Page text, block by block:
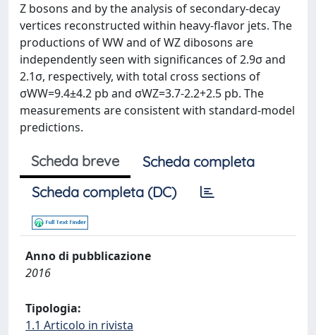
Z bosons and by the analysis of secondary-decay
vertices reconstructed within heavy-flavor jets. The
productions of WW and of WZ dibosons are
independently seen with significances of 2.9σ and
2.1σ, respectively, with total cross sections of
σWW=9.4±4.2 pb and σWZ=3.7-2.2+2.5 pb. The
measurements are consistent with standard-model
predictions.
Scheda breve
Scheda completa
Scheda completa (DC)
Anno di pubblicazione
2016
Tipologia:
1.1 Articolo in rivista